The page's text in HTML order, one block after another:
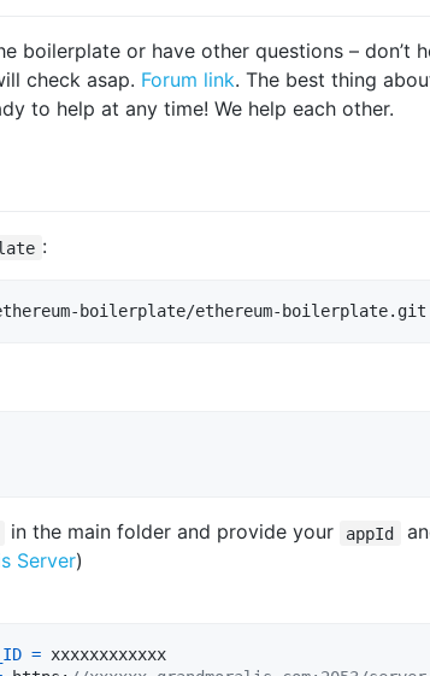
boilerplate or have other questions – don’t
check asap. Forum link. The best thing
to help at any time! We help each other.
:
boilerplate/ethereum-boilerplate.git
in the main folder and provide your appId
Server)
= xxxxxxxxxxxx